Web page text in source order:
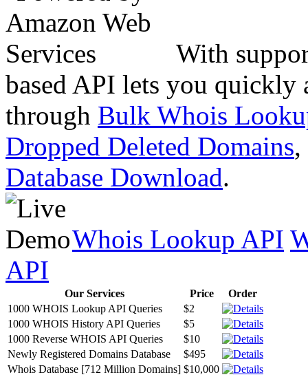
With
based API lets you quickly
through Bulk Whois
Dropped Deleted Domains,
Database Download.
Whois Lookup API
API
Our Services Price
Order
1000 WHOIS Lookup API Queries
$2
1000 WHOIS History API Queries
$5
1000 Reverse WHOIS API Queries
$10
Newly Registered Domains Database
$495
Whois Database [712 Million Domains] $10,000